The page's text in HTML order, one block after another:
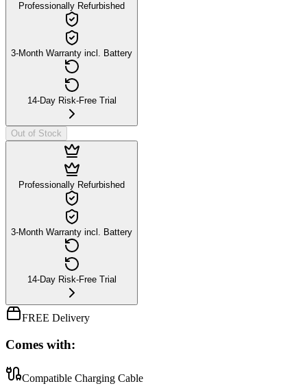
Professionally Refurbished
3-Month Warranty incl. Battery
14-Day Risk-Free Trial
Out of Stock
Professionally Refurbished
3-Month Warranty incl. Battery
14-Day Risk-Free Trial
FREE Delivery
Comes with:
Compatible Charging Cable